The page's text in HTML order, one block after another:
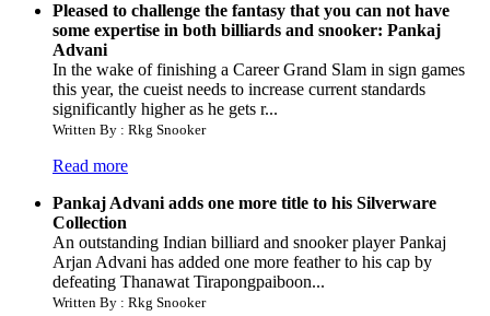
Pleased to challenge the fantasy that you can not have
some expertise in both billiards and snooker: Pankaj
Advani
In the wake of finishing a Career Grand Slam in sign games
this year, the cueist needs to increase current standards
significantly higher as he gets r...
Written By : Rkg Snooker
Read more
Pankaj Advani adds one more title to his Silverware
Collection
An outstanding Indian billiard and snooker player Pankaj
Arjan Advani has added one more feather to his cap by
defeating Thanawat Tirapongpaiboon...
Written By : Rkg Snooker